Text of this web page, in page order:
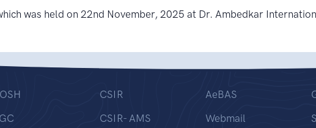
was held on 22nd November, 2025 at Dr. Ambedkar
CSIR
CSIR- AMS
AeBAS
Webmail